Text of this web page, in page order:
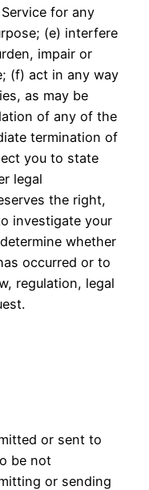
for any
(e) interfere
impair or
(f) act in any way
as may be
of any of the
termination of
you to state
legal
the right,
investigate your
whether
occurred or to
regulation, legal
or sent to
be not
or sending